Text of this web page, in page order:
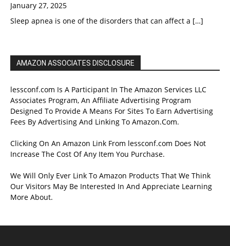
January 27, 2025
Sleep apnea is one of the disorders that can affect a […]
AMAZON ASSOCIATES DISCLOSURE
lessconf.com Is A Participant In The Amazon Services LLC
Associates Program, An Affiliate Advertising Program
Designed To Provide A Means For Sites To Earn Advertising
Fees By Advertising And Linking To Amazon.Com.
Clicking On An Amazon Link From lessconf.com Does Not
Increase The Cost Of Any Item You Purchase.
We Will Only Ever Link To Amazon Products That We Think
Our Visitors May Be Interested In And Appreciate Learning
More About.